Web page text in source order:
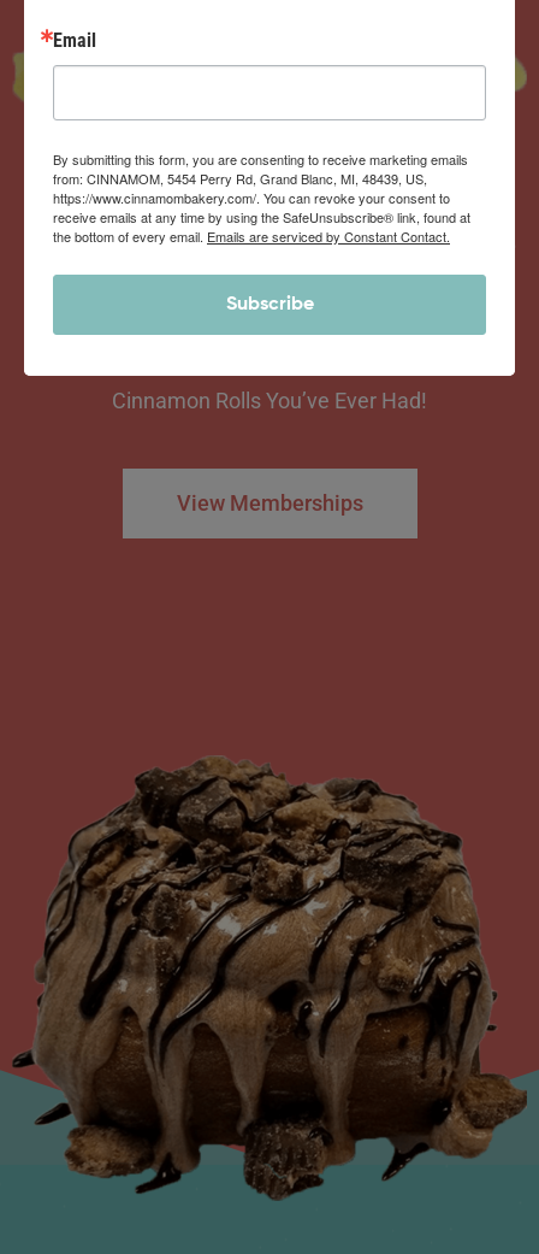
Now offering the
Cinnamom Club!
Cinnamon Rolls You’ve Ever Had!
View Memberships
Email
By submitting this form, you are consenting to receive marketing emails
from: CINNAMOM, 5454 Perry Rd, Grand Blanc, MI, 48439, US,
https://www.cinnamombakery.com/. You can revoke your consent to
receive emails at any time by using the SafeUnsubscribe® link, found at
the bottom of every email. Emails are serviced by Constant Contact.
Subscribe